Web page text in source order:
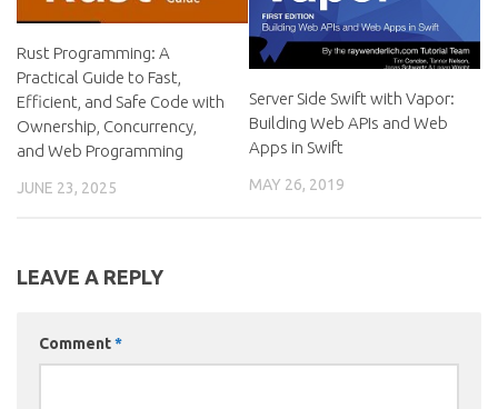
Rust Programming: A
Practical Guide to Fast,
Efficient, and Safe Code with
Ownership, Concurrency,
and Web Programming
JUNE 23, 2025
Server Side Swift with Vapor:
Building Web APIs and Web
Apps in Swift
MAY 26, 2019
LEAVE A REPLY
Comment*